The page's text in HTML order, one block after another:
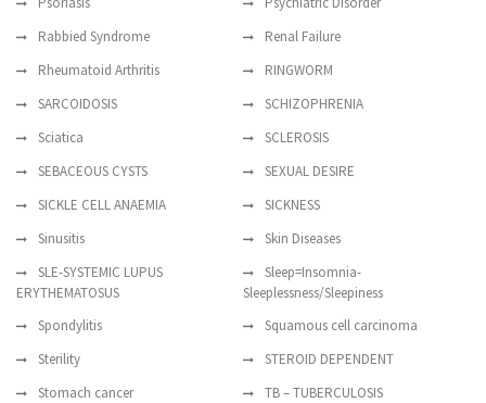
Rabbied Syndrome
Renal Failure
Rheumatoid Arthritis
RINGWORM
SARCOIDOSIS
SCHIZOPHRENIA
Sciatica
SCLEROSIS
SEBACEOUS CYSTS
SEXUAL DESIRE
SICKLE CELL ANAEMIA
SICKNESS
Sinusitis
Skin Diseases
SLE-SYSTEMIC LUPUS
ERYTHEMATOSUS
Sleep=Insomnia-
Sleeplessness/Sleepiness
Spondylitis
Squamous cell carcinoma
Sterility
STEROID DEPENDENT
Stomach cancer
TB – TUBERCULOSIS